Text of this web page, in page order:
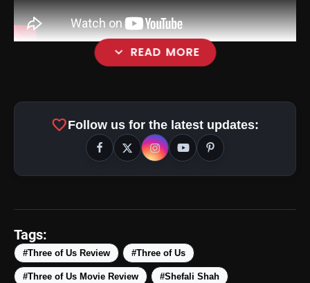
expand_more READ MORE
favoriteFollow us for the latest updates:
Tags:
#Three of Us Review #Three of Us
#Three of Us Movie Review #Shefali Shah